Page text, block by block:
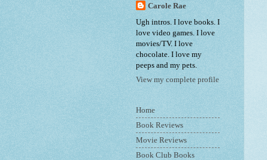
Carole Rae
Ugh intros. I love books. I
love video games. I love
movies/TV. I love
chocolate. I love my
peeps and my pets.
View my complete profile
Home
Book Reviews
Movie Reviews
Book Club Books